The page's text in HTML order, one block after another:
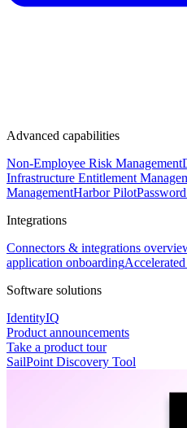
Advanced capabilities
Non-Employee Risk Management
Infrastructure Entitlement
ManagementHarbor Pilot
Integrations
Connectors & integrations
application onboarding
Software solutions
IdentityIQ
Product announcements
Take a product tour
SailPoint Discovery Tool